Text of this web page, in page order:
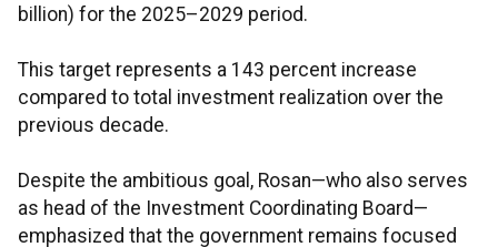
billion) for the 2025–2029 period.
This target represents a 143 percent increase
compared to total investment realization over the
previous decade.
Despite the ambitious goal, Rosan—who also serves
as head of the Investment Coordinating Board—
emphasized that the government remains focused